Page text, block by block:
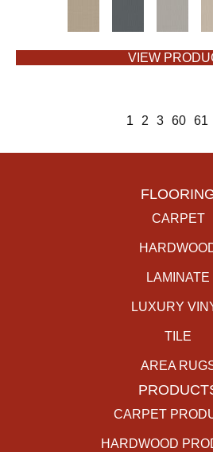
VIEW
1 2 3 60 61
CARPET
LAMINATE
LUXURY
TILE
AREA
CARPET
HARDWOOD